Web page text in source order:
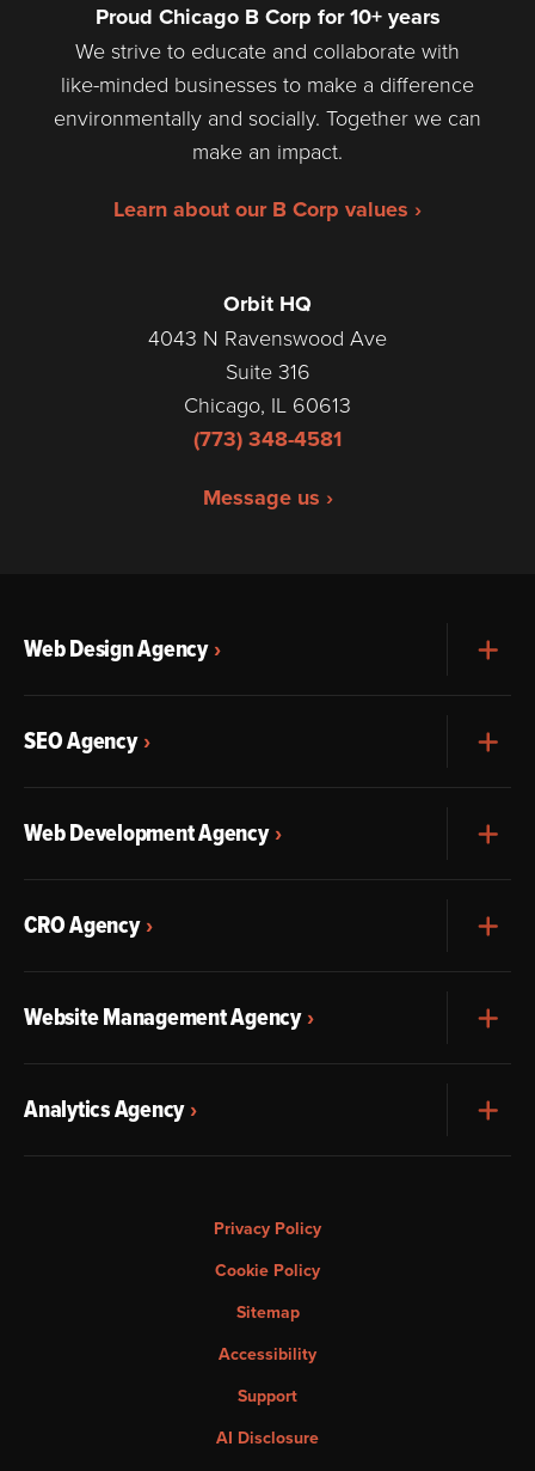
Proud Chicago B Corp for 10+ years
We strive to educate and collaborate with
like-minded businesses to make a difference
environmentally and socially. Together we can
make an impact.
Learn about our B Corp values ›
Orbit HQ
4043 N Ravenswood Ave
Suite 316
Chicago, IL 60613
(773) 348-4581
Message us ›
Web Design Agency
SEO Agency
Web Development Agency
CRO Agency
Website Management Agency
Analytics Agency
Privacy Policy
Cookie Policy
Sitemap
Accessibility
Support
AI Disclosure